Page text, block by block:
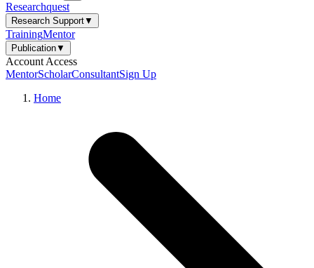
Researchquest
Research Support▼
TrainingMentor
Publication▼
Account Access
MentorScholarConsultantSign Up
Home